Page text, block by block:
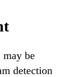
be
detection